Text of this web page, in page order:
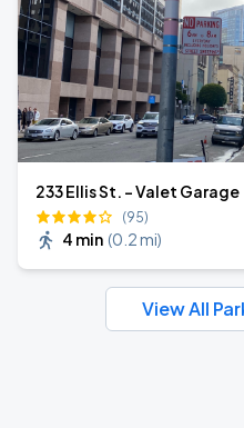
233 Ellis St. - Valet Garage
(95)
4 min (0.2 mi)
View All